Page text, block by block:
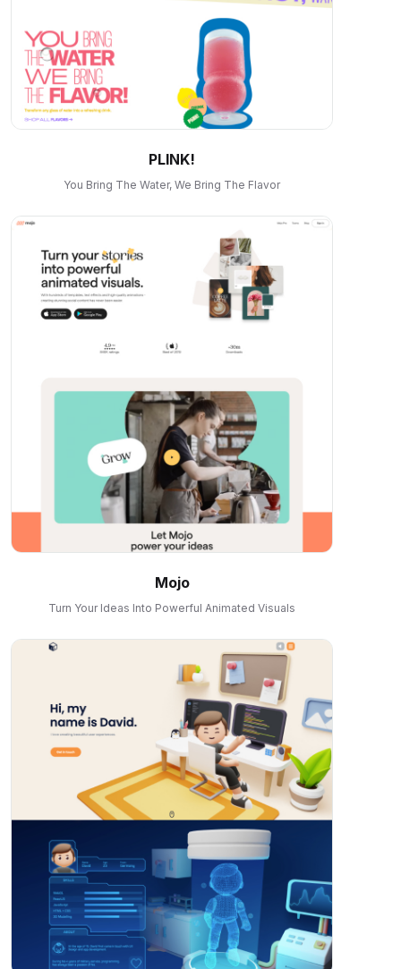
PLINK!
You Bring The Water, We Bring The Flavor
Mojo
Turn Your Ideas Into Powerful Animated Visuals